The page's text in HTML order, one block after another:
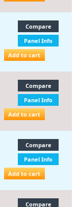
Compare
Panel Info
Add to cart
Compare
Panel Info
Add to cart
Compare
Panel Info
Add to cart
Compare